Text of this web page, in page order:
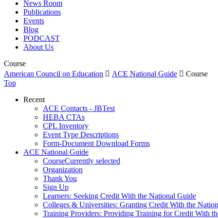
News Room
Publications
Events
Blog
PODCAST
About Us
Course
American Council on Education  ACE National Guide  Course
Top
Recent
ACE Contacts - JBTest
HEBA CTAs
CPL Inventory
Event Type Descriptions
Form-Document Download Forms
ACE National Guide
CourseCurrently selected
Organization
Thank You
Sign Up
Learners: Seeking Credit With the National Guide
Colleges & Universities: Granting Credit With the
Training Providers: Providing Training for Credit With